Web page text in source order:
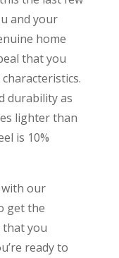
and your
home
that you
durability as
lighter than
is 10%
our
get the
that you
ready to